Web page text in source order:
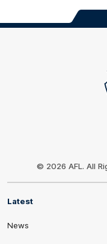
© 2026 AFL. All
Latest
News